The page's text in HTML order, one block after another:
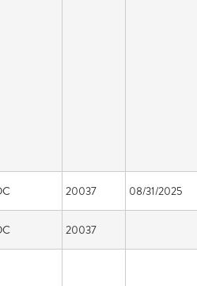
20037 08/31/2025
20037